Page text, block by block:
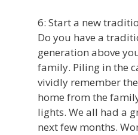
6: Start a new
Do you have a
generation above
family. Piling in the
vividly remember
home from the
lights. We all had a
next few months.